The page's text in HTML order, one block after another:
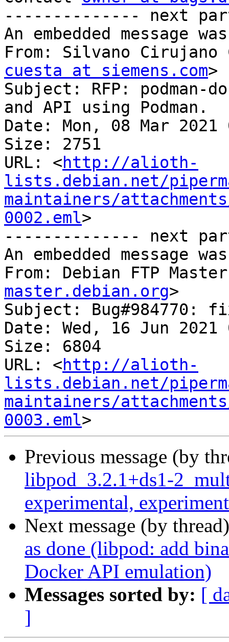
-------------- next
An embedded message
From: Silvano Cirujano
cuesta at siemens.com>
Subject: RFP: podman-
and API using Podman.
Date: Mon, 08 Mar 2021
Size: 2751
URL: <http://alioth-
lists.debian.net/
maintainers/
0002.eml>
-------------- next
An embedded message
From: Debian FTP
master.debian.org>
Subject: Bug#984770:
Date: Wed, 16 Jun 2021
Size: 6804
URL: <http://alioth-
lists.debian.net/
maintainers/
0003.eml
Previous message (by
libpod_3.2.1+ds1-
experimental,
Next message (by
as done (libpod: add
Docker API emulation)
Messages sorted by: [
]